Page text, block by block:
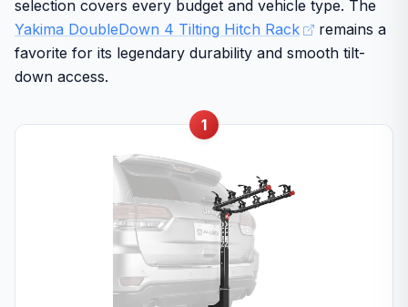
selection covers every budget and vehicle type. The
Yakima DoubleDown 4 Tilting Hitch Rack
remains a
favorite for its legendary durability and smooth tilt-
down access.
1